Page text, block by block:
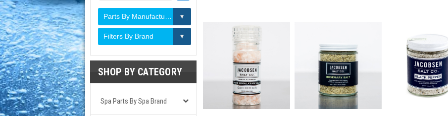
Filters By Brand
SHOP BY CATEGORY
Spa Parts By Spa Brand